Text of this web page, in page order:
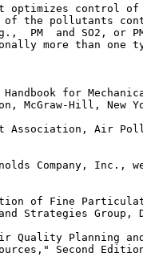
optimizes control of
the pollutants
PM  and SO2, or
more than one
for
McGraw-Hill, New
Association, Air
Company, Inc.,
of Fine
Strategies Group,
Quality Planning
Second